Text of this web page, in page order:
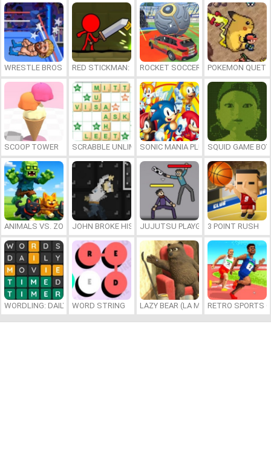
WRESTLE BROS RED STICKMAN: FIGHTING STICK
ROCKET SOCCER DERBYPOKEMON
SCOOP TOWER SCRABBLE UNLIMITEDSONIC MANIA PLUS ONLINESQUID GAME BOY
ANIMALS VS. ZOMBIESJOHN BROKE HIS BONESJUJUTSU PLAYGROUND3 POINT RUSH
WORDLING: DAILY WORD CHALLENGE
WORD STRING LAZY BEAR (LA MADRIGUERA)
RETRO SPORTS